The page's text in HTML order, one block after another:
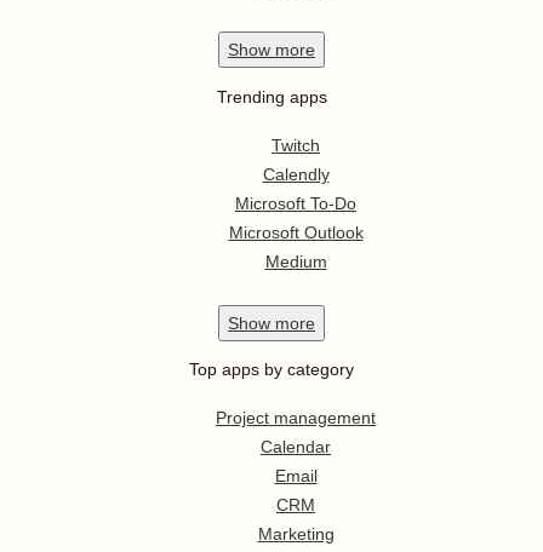
Show more
Trending apps
Twitch
Calendly
Microsoft To-Do
Microsoft Outlook
Medium
Show more
Top apps by category
Project management
Calendar
Email
CRM
Marketing